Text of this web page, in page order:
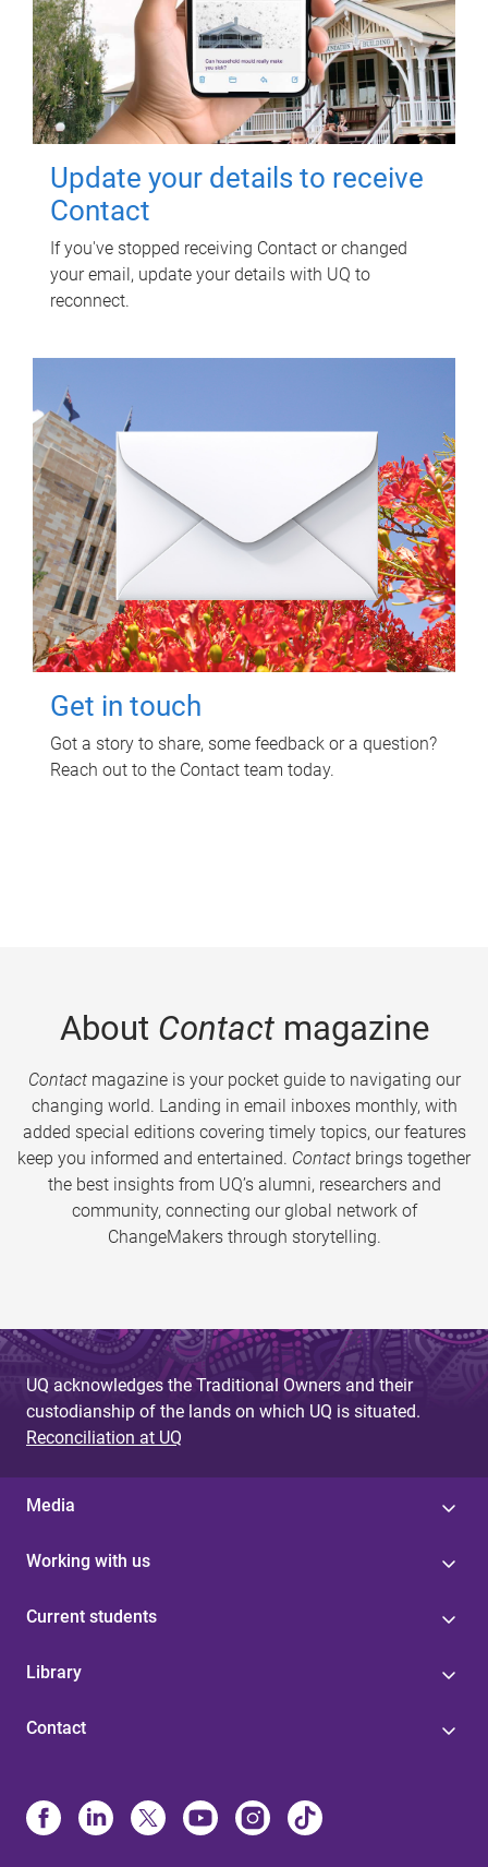
Update your details to receive
Contact
If you've stopped receiving Contact or changed
your email, update your details with UQ to
reconnect.
Get in touch
Got a story to share, some feedback or a question?
Reach out to the Contact team today.
About Contactmagazine
Contactmagazine is your pocket guide to navigating our
changing world. Landing in email inboxes monthly, with
added special editions covering timely topics, our features
keep you informed and entertained. Contact brings together
the best insights from UQ’s alumni, researchers and
community, connecting our global network of
ChangeMakers through storytelling.
UQ acknowledges the Traditional Owners and their
custodianship of the lands on which UQ is situated.
Reconciliation at UQ
Media
Working with us
Current students
Library
Contact